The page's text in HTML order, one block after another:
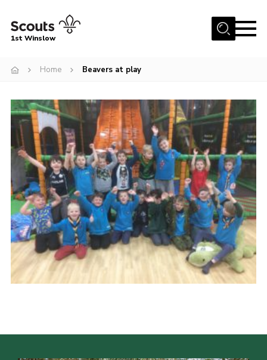
Menu
Join
News
Events
Gallery
Contact
Cookies
Join
1st Winslow
Home Beavers at play